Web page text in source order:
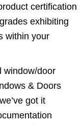
certification
exhibiting
within your
window/door
& Doors
got it